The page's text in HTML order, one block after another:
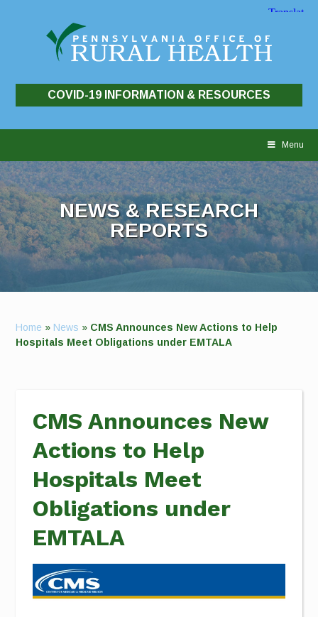
COVID-19 INFORMATION & RESOURCES
Menu
NEWS & RESEARCH
REPORTS
Home » News » CMS Announces New Actions to Help
Hospitals Meet Obligations under EMTALA
CMS Announces New
Actions to Help
Hospitals Meet
Obligations under
EMTALA